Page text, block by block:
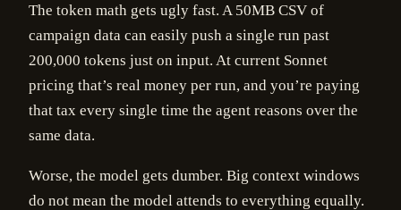
The token math gets ugly fast. A 50MB CSV of
campaign data can easily push a single run past
200,000 tokens just on input. At current Sonnet
pricing that’s real money per run, and you’re paying
that tax every single time the agent reasons over the
same data.
Worse, the model gets dumber. Big context windows
do not mean the model attends to everything equally.